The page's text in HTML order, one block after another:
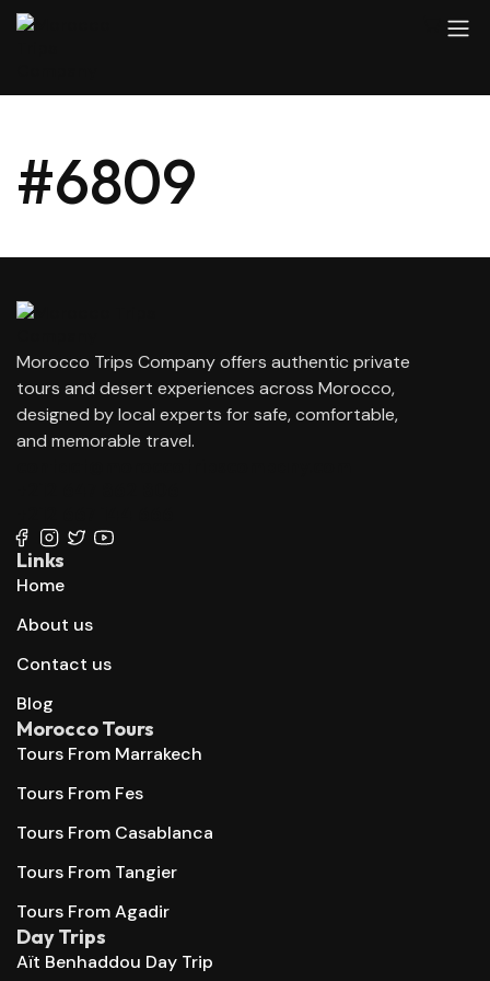
#6809
Morocco Trips Company offers authentic private
tours and desert experiences across Morocco,
designed by local experts for safe, comfortable,
and memorable travel.
Links
Home
About us
Contact us
Blog
Morocco Tours
Tours From Marrakech
Tours From Fes
Tours From Casablanca
Tours From Tangier
Tours From Agadir
Day Trips
Aït Benhaddou Day Trip